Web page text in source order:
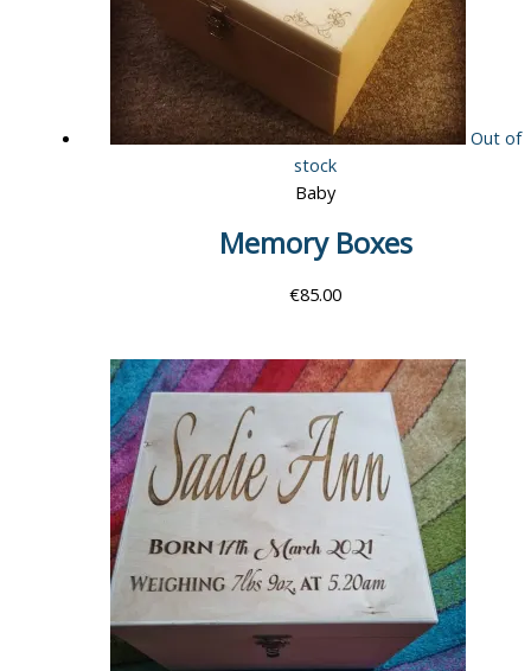
Out of
stock
Baby
Memory Boxes
€85.00